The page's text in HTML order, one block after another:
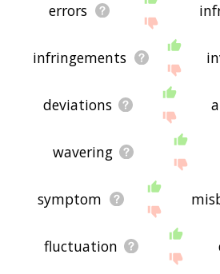
errors
infringements
deviations
wavering
symptom
fluctuation